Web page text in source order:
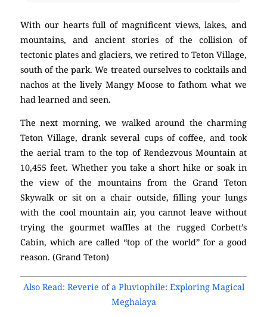
With our hearts full of magnificent views, lakes, and
mountains, and ancient stories of the collision of
tectonic plates and glaciers, we retired to Teton Village,
south of the park. We treated ourselves to cocktails and
nachos at the lively Mangy Moose to fathom what we
had learned and seen.
The next morning, we walked around the charming
Teton Village, drank several cups of coffee, and took
the aerial tram to the top of Rendezvous Mountain at
10,455 feet. Whether you take a short hike or soak in
the view of the mountains from the Grand Teton
Skywalk or sit on a chair outside, filling your lungs
with the cool mountain air, you cannot leave without
trying the gourmet waffles at the rugged Corbett’s
Cabin, which are called “top of the world” for a good
reason. (Grand Teton)
Also Read: Reverie of a Pluviophile: Exploring Magical
Meghalaya